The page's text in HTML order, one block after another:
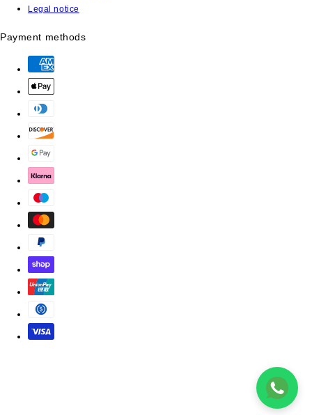
Legal notice
Payment methods